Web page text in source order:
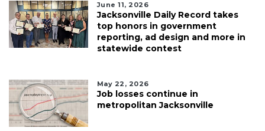
June 11, 2026
Jacksonville Daily Record takes
top honors in government
reporting, ad design and more in
statewide contest
May 22, 2026
Job losses continue in
metropolitan Jacksonville